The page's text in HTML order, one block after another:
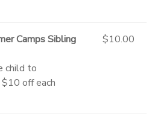
Camps Sibling
child to
off each
$10.00